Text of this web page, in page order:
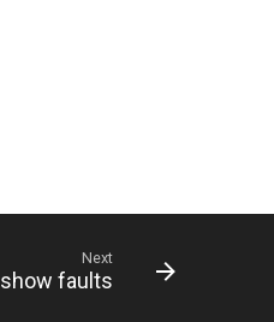
Next
show faults